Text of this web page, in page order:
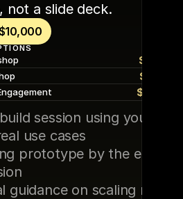
not a slide deck.
$10,000
$15,000
$20,000
session using your
use cases
prototype by the end of
guidance on scaling results